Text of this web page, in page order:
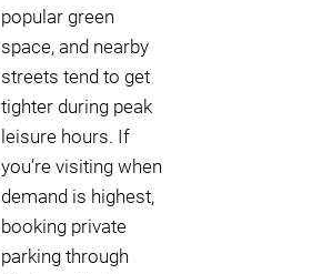
popular green
space, and nearby
streets tend to get
tighter during peak
leisure hours. If
you’re visiting when
demand is highest,
booking private
parking through